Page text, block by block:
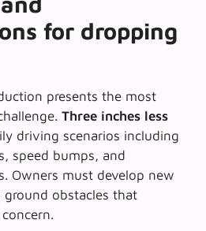
for dropping
presents the most
Three inches less
driving scenarios including
speed bumps, and
Owners must develop new
ground obstacles that